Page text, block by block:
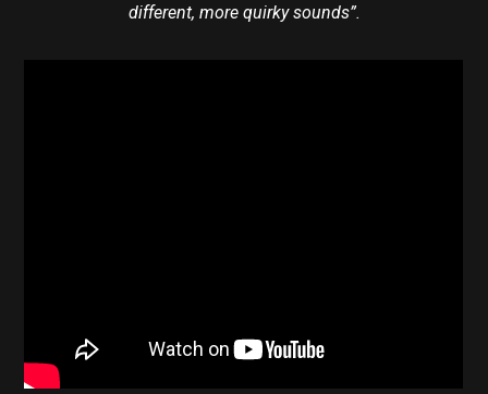
different, more quirky sounds”.